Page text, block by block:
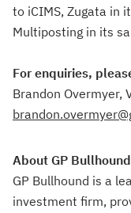
to iCIMS, Zugata in
Multiposting in its
For enquiries,
Brandon Overmyer,
About GP Bullhound
GP Bullhound is a
investment firm,